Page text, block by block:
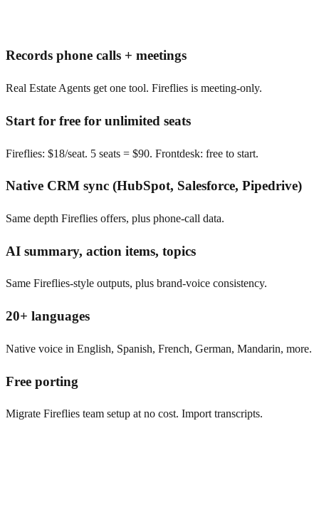
Records phone calls + meetings
Real Estate Agents get one tool. Fireflies is meeting-only.
Start for free for unlimited seats
Fireflies: $18/seat. 5 seats = $90. Frontdesk: free to start.
Native CRM sync (HubSpot, Salesforce, Pipedrive)
Same depth Fireflies offers, plus phone-call data.
AI summary, action items, topics
Same Fireflies-style outputs, plus brand-voice consistency.
20+ languages
Native voice in English, Spanish, French, German, Mandarin, more.
Free porting
Migrate Fireflies team setup at no cost. Import transcripts.